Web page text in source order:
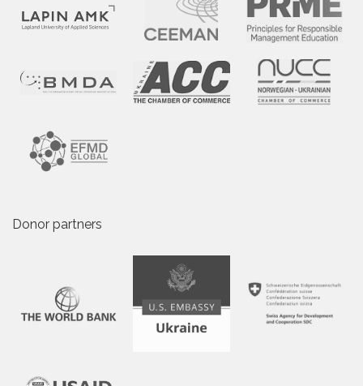
Donor partners